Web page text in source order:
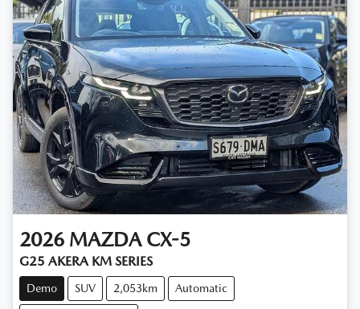
2026 MAZDA CX-5
G25 AKERA KM SERIES
Demo SUV 2,053km Automatic